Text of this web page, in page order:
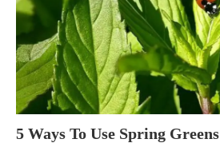
5 Ways To Use Spring Greens